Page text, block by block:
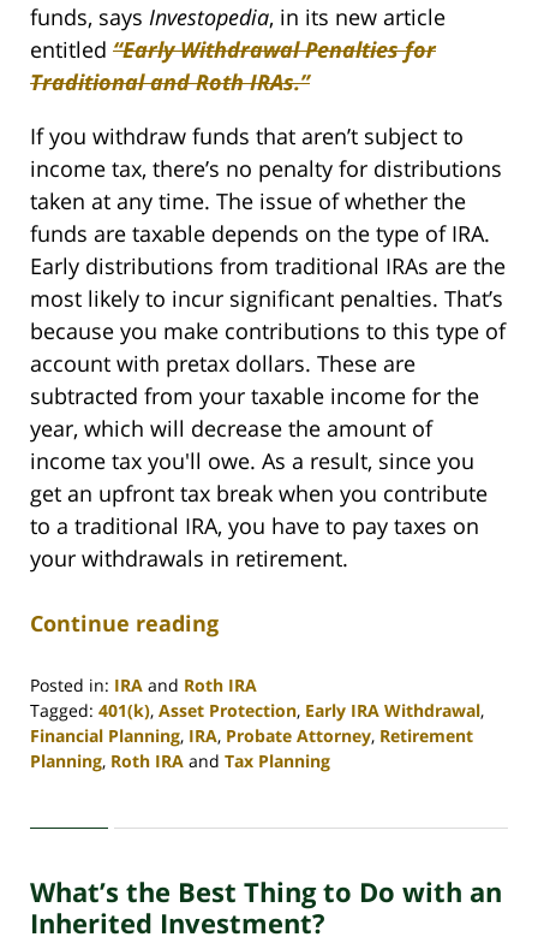
funds, says Investopedia, in its new article
entitled “Early Withdrawal Penalties for
Traditional and Roth IRAs.”
If you withdraw funds that aren’t subject to
income tax, there’s no penalty for distributions
taken at any time. The issue of whether the
funds are taxable depends on the type of IRA.
Early distributions from traditional IRAs are the
most likely to incur significant penalties. That’s
because you make contributions to this type of
account with pretax dollars. These are
subtracted from your taxable income for the
year, which will decrease the amount of
income tax you'll owe. As a result, since you
get an upfront tax break when you contribute
to a traditional IRA, you have to pay taxes on
your withdrawals in retirement.
Continue reading
Posted in: IRA and Roth IRA
Tagged: 401(k), Asset Protection, Early IRA Withdrawal,
Financial Planning, IRA, Probate Attorney, Retirement
Planning, Roth IRA and Tax Planning
30,
4:06
pm
What’s the Best Thing to Do with an
Inherited Investment?